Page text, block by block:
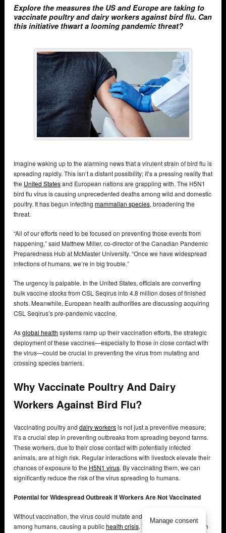
Explore the measures the US and Europe are taking to
vaccinate poultry and dairy workers against bird flu. Can
this initiative thwart a looming pandemic threat?
Imagine waking up to the alarming news that a virulent strain of bird flu is
spreading rapidly. This isn’t a distant possibility; it’s a pressing reality that
the United Statesand European nations are grappling with. The H5N1
bird flu virus is causing unprecedented deaths among wild and domestic
poultry. It has begun infecting mammalian species, broadening the
threat.
“All of our efforts need to be focused on preventing those events from
happening,” said Matthew Miller, co-director of the Canadian Pandemic
Preparedness Hub at McMaster University. “Once we have widespread
infections of humans, we’re in big trouble.”
The urgency is palpable. In the United States, officials are converting
bulk vaccine stocks from CSL Seqirus into 4.8 million doses of finished
shots. Meanwhile, European health authorities are discussing acquiring
CSL Seqirus’s pre-pandemic vaccine.
Asglobal health systems ramp up their vaccination efforts, the strategic
deployment of these vaccines—especially to those in close contact with
the virus—could be crucial in preventing the virus from mutating and
crossing species barriers.
Why Vaccinate Poultry And Dairy
Workers Against Bird Flu?
Vaccinating poultry and dairy workersis not just a preventive measure;
it’s a crucial step in preventing outbreaks from spreading beyond farms.
These workers, due to their close contact with potentially infected
animals, are at high risk. Regular interactions with livestock elevate their
chances of exposure to the H5N1 virus. By vaccinating them, we can
significantly reduce the risk of the virus spreading to humans.
Potential for Widespread Outbreak if Workers Are Not Vaccinated
Without vaccination, the virus could mutate and spread more easily
among humans, causing a publichealth crisis. The virulent H5N1 strain
Manage consent